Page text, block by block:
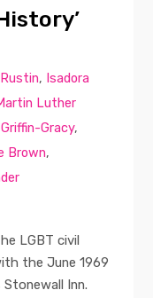
, Isadora
Luther
Gracy,
Brown,
LGBT civil
the June 1969
Stonewall Inn.